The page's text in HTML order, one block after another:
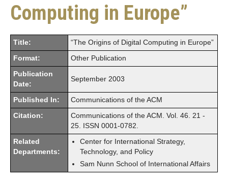
Computing in Europe”
Title: “The Origins of Digital Computing in Europe”
Format: Other Publication
Publication
Date:
September 2003
Published In: Communications of the ACM
Citation:
Communications of the ACM. Vol. 46. 21 -
25. ISSN 0001-0782.
Related
Departments:
Center for International Strategy,
Technology, and Policy
Sam Nunn School of International Affairs